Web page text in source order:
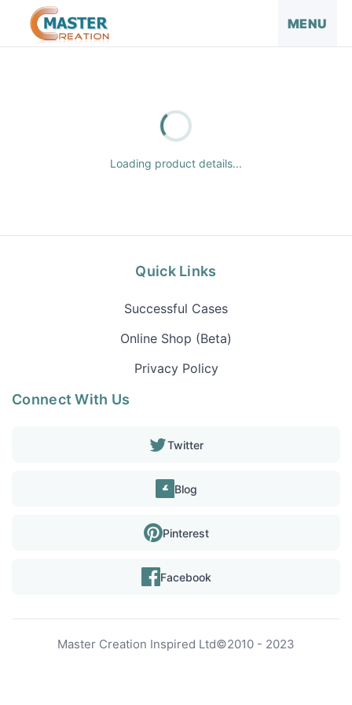
MENU
Loading product details...
Quick Links
Successful Cases
Online Shop (Beta)
Privacy Policy
Connect With Us
Twitter
Blog
Pinterest
Facebook
Master Creation Inspired Ltd©2010 - 2023